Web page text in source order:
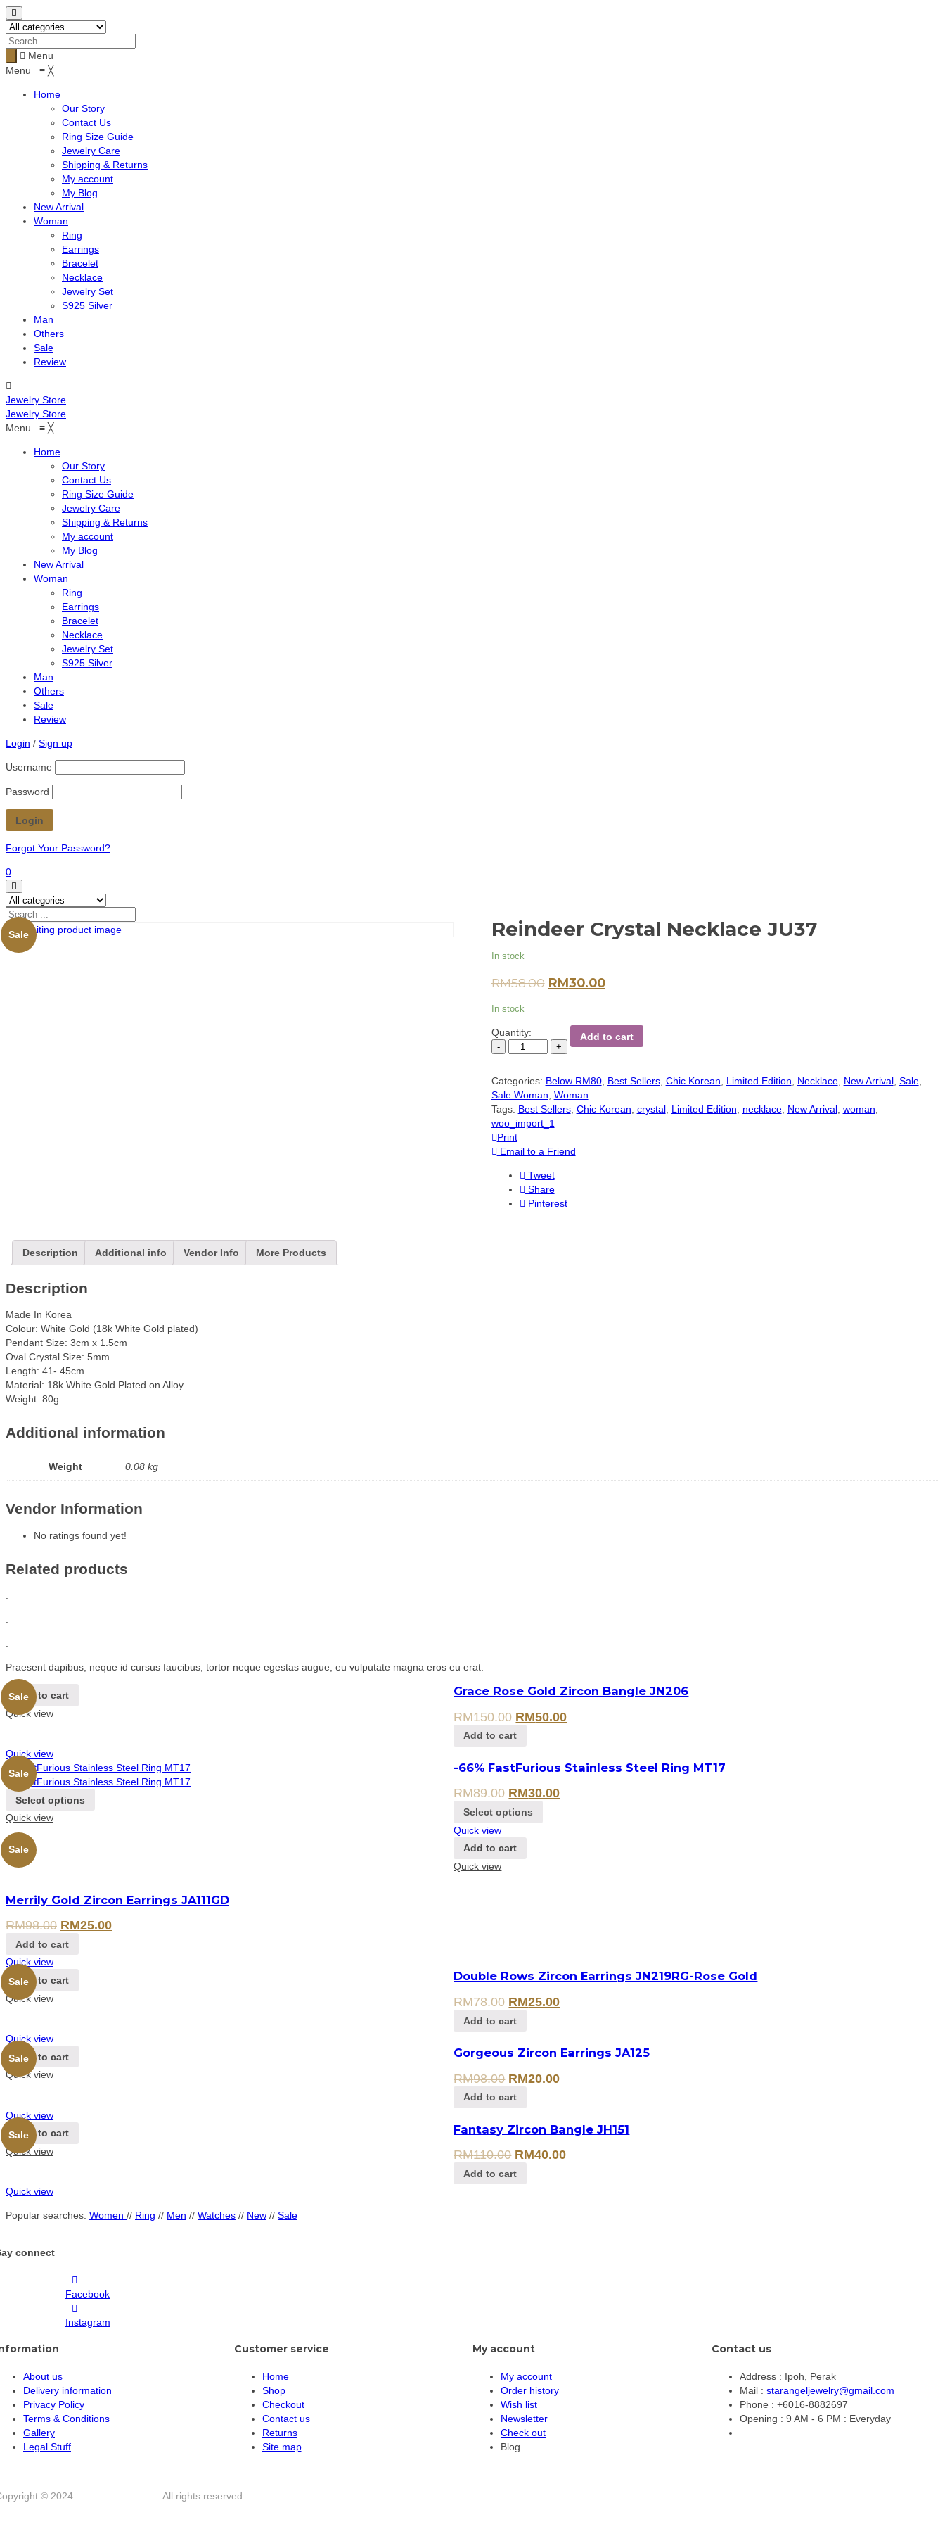
Menu
Menu ≡ ╳
Home
Our Story
Contact Us
Ring Size Guide
Jewelry Care
Shipping & Returns
My account
My Blog
New Arrival
Woman
Ring
Earrings
Bracelet
Necklace
Jewelry Set
S925 Silver
Man
Others
Sale
Review
Jewelry Store
Jewelry Store
Menu ≡ ╳
Home
Our Story
Contact Us
Ring Size Guide
Jewelry Care
Shipping & Returns
My account
My Blog
New Arrival
Woman
Ring
Earrings
Bracelet
Necklace
Jewelry Set
S925 Silver
Man
Others
Sale
Review
Login / Sign up
Username
Password
Forgot Your Password?
0
Sale Reindeer Crystal Necklace JU37
In stock
RM58.00 RM30.00
In stock
Quantity: Add to cart
Categories: Below RM80, Best Sellers, Chic Korean Limited Edition Necklace, New Arrival, Sale,
Sale Woman Woman
Tags: Best Sellers, Chic Korean crystal, Limited Edition necklace, New Arrival, woman
woo_import_1
Print
Email to a Friend
Tweet
Share
Pinterest
Description Additional info Vendor Info More Products
Description
Made In Korea
Colour: White Gold (18k White Gold plated)
Pendant Size: 3cm x 1.5cm
Oval Crystal Size: 5mm
Length: 41- 45cm
Material: 18k White Gold Plated on Alloy
Weight: 80g
Additional information
Weight 0.08 kg
Vendor Information
No ratings found yet!
Related products
.
.
.
Praesent dapibus, neque id cursus faucibus, tortor neque egestas augue, eu vulputate magna eros eu erat.
Sale
Add to cart
Quick view
Grace Rose Gold Zircon Bangle JN206
RM150.00 RM50.00
Add to cart
Quick view
Sale
Select options
Quick view
-66% FastFurious Stainless Steel Ring MT17
RM89.00 RM30.00
Select options
Quick view
Sale
Add to cart
Quick view
Merrily Gold Zircon Earrings JA111GD
RM98.00 RM25.00
Add to cart
Quick view
Sale
Add to cart
Quick view
Double Rows Zircon Earrings JN219RG-Rose Gold
RM78.00 RM25.00
Add to cart
Quick view
Sale
Add to cart
Quick view
Gorgeous Zircon Earrings JA125
RM98.00 RM20.00
Add to cart
Quick view
Sale
Add to cart
Quick view
Fantasy Zircon Bangle JH151
RM110.00 RM40.00
Add to cart
Quick view
Popular searches: Women // Ring // Men // Watches // New // Sale
connect
Facebook
Instagram
About us
Delivery information
Privacy Policy
Terms & Conditions
Gallery
Legal Stuff
Customer service
Home
Shop
Checkout
Contact us
Returns
Site map
My account
My account
Order history
Wish list
Newsletter
Check out
Blog
Contact us
Address : Ipoh, Perak
Mail : starangeljewelry@gmail.com
Phone : +6016-8882697
Opening : 9 AM - 6 PM : Everyday
© 2024 . All rights reserved.